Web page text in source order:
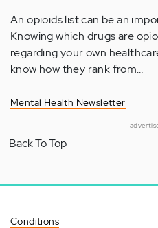
An opioids list can be an
Knowing which drugs are
regarding your own
know how they rank from…
Mental Health Newsletter
Back To Top
Conditions